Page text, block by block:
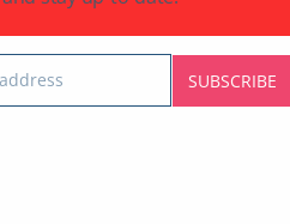
a champ or
Texas has
needs the
to admit
to pay
SUBSCRIBE